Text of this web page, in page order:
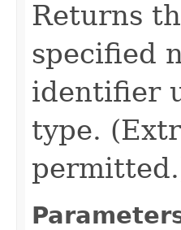
Returns
specified
identifier
type.